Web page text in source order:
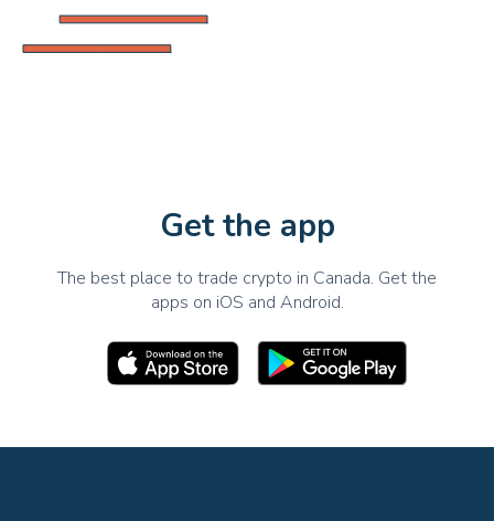
Get the app
The best place to trade crypto in Canada. Get the
apps on iOS and Android.